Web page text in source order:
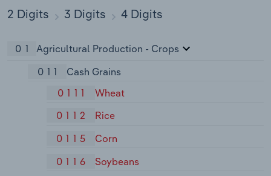
2 Digits 3 Digits 4 Digits
01
Agricultural Production - Crops
011
Cash Grains
0111
Wheat
0112
Rice
0115
Corn
0116
Soybeans